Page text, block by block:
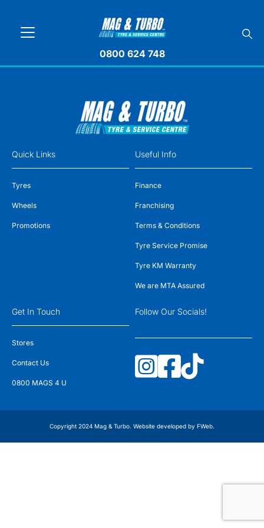
0800 624 748
Quick Links
Tyres
Wheels
Promotions
Useful Info
Finance
Franchising
Terms & Conditions
Tyre Service Promise
Tyre KM Warranty
We are MTA Assured
Get In Touch
Stores
Contact Us
0800 MAGS 4 U
Follow Our Socials!
Copyright 2024 Mag & Turbo. Website developed by FWeb.